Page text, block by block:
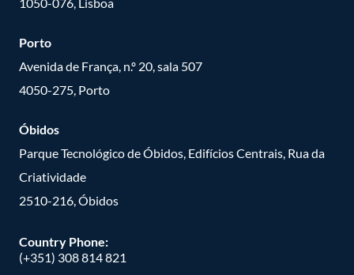
Porto
Avenida de França, n.º 20, sala 507
4050-275, Porto
Óbidos
Parque Tecnológico de Óbidos, Edifícios Centrais, Rua da
Criatividade
2510-216, Óbidos
Country Phone:
(+351) 308 814 821